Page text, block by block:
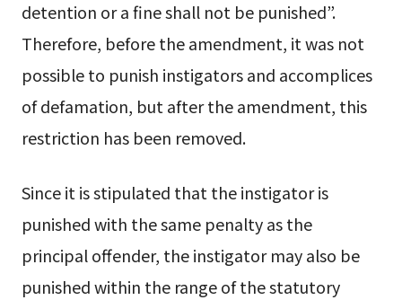
detention or a fine shall not be punished”.
Therefore, before the amendment, it was not
possible to punish instigators and accomplices
of defamation, but after the amendment, this
restriction has been removed.
Since it is stipulated that the instigator is
punished with the same penalty as the
principal offender, the instigator may also be
punished within the range of the statutory